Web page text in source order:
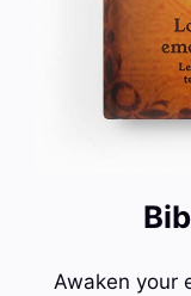
Awaken your